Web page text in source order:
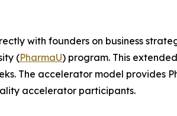
with founders on business
(PharmaU) program. This
The accelerator model provides
accelerator participants.